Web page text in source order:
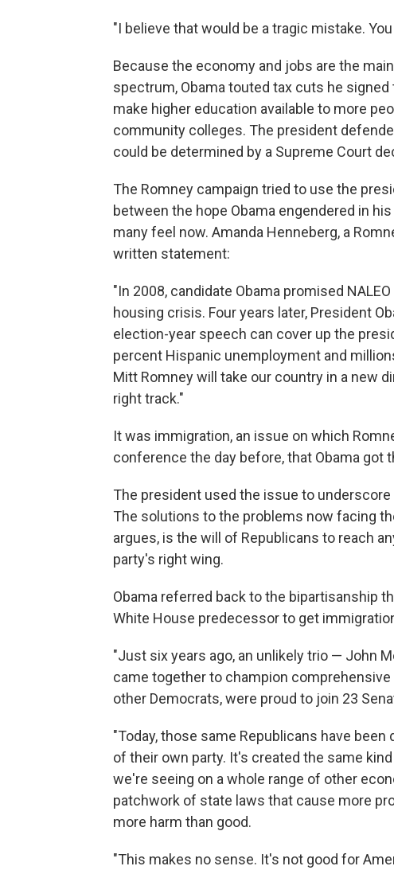
"I believe that would be a tragic mistake.
Because the economy and jobs are the
spectrum, Obama touted tax cuts he
make higher education available to more
community colleges. The president
could be determined by a Supreme Court
The Romney campaign tried to use the
between the hope Obama engendered in
many feel now. Amanda Henneberg, a
written statement:
"In 2008, candidate Obama promised
housing crisis. Four years later, President
election-year speech can cover up the
percent Hispanic unemployment and
Mitt Romney will take our country in a new
right track."
It was immigration, an issue on which
conference the day before, that Obama
The president used the issue to
The solutions to the problems now facing
argues, is the will of Republicans to reach
party's right wing.
Obama referred back to the bipartisanship
White House predecessor to get
"Just six years ago, an unlikely trio — John
came together to champion
other Democrats, were proud to join 23
"Today, those same Republicans have
of their own party. It's created the same
we're seeing on a whole range of other
patchwork of state laws that cause more
more harm than good.
"This makes no sense. It's not good for